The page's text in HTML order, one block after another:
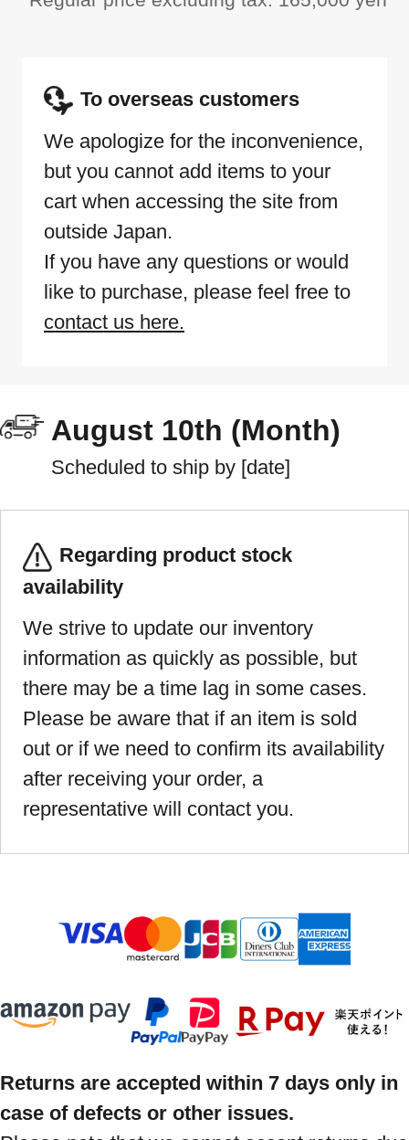
To overseas customers
We apologize for the inconvenience,
but you cannot add items to your
cart when accessing the site from
outside Japan.
If you have any questions or would
like to purchase, please feel free to
contact us here.
August 10th (Month)
Scheduled to ship by [date]
Regarding product stock
availability
We strive to update our inventory
information as quickly as possible, but
there may be a time lag in some cases.
Please be aware that if an item is sold
out or if we need to confirm its availability
after receiving your order, a
representative will contact you.
Returns are accepted within 7 days only in
case of defects or other issues.